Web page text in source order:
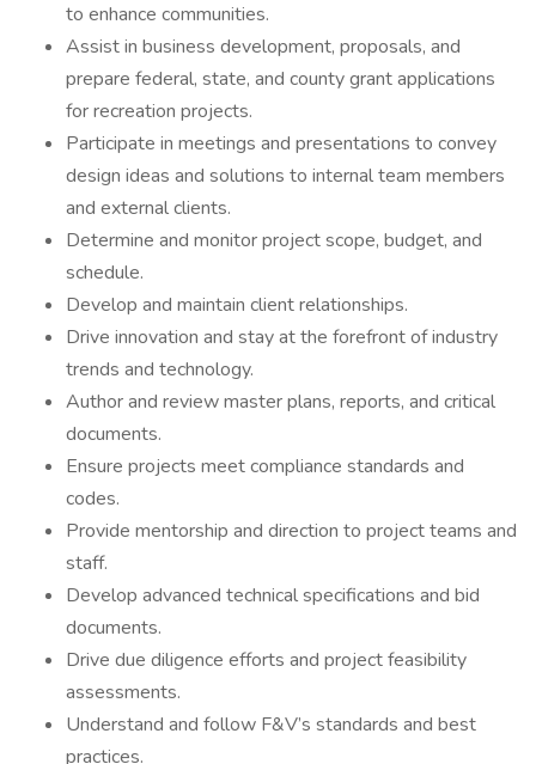
to enhance communities.
Assist in business development, proposals, and
prepare federal, state, and county grant applications
for recreation projects.
Participate in meetings and presentations to convey
design ideas and solutions to internal team members
and external clients.
Determine and monitor project scope, budget, and
schedule.
Develop and maintain client relationships.
Drive innovation and stay at the forefront of industry
trends and technology.
Author and review master plans, reports, and critical
documents.
Ensure projects meet compliance standards and
codes.
Provide mentorship and direction to project teams and
staff.
Develop advanced technical specifications and bid
documents.
Drive due diligence efforts and project feasibility
assessments.
Understand and follow F&V’s standards and best
practices.